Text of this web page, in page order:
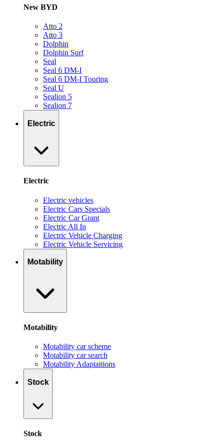
New BYD
Atto 2
Atto 3
Dolphin
Dolphin Surf
Seal
Seal 6 DM-I
Seal 6 DM-I Touring
Seal U
Sealion 5
Sealion 7
Electric
Electric
Electric vehicles
Electric Cars Specials
Electric Car Grant
Electric All In
Electric Vehicle Charging
Electric Vehicle Servicing
Motability
Motability
Motability car scheme
Motability car search
Motability Adaptaitions
Stock
Stock